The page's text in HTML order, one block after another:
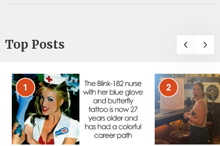
Top Posts
1 2